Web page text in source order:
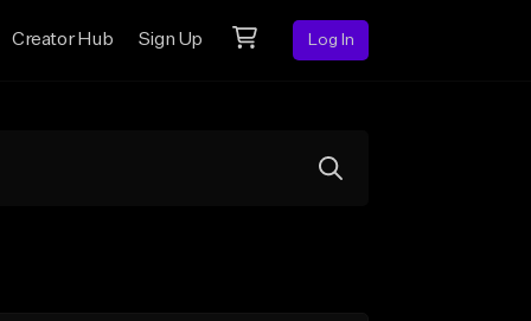
Creator Hub Sign Up Log In